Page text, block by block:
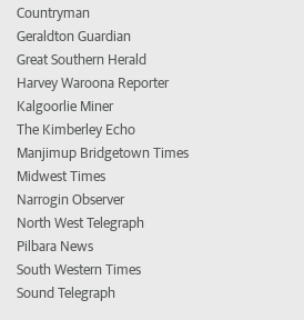
Countryman
Geraldton Guardian
Great Southern Herald
Harvey Waroona Reporter
Kalgoorlie Miner
The Kimberley Echo
Manjimup Bridgetown Times
Midwest Times
Narrogin Observer
North West Telegraph
Pilbara News
South Western Times
Sound Telegraph